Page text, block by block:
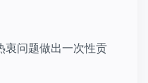
衷问题做出一次性贡